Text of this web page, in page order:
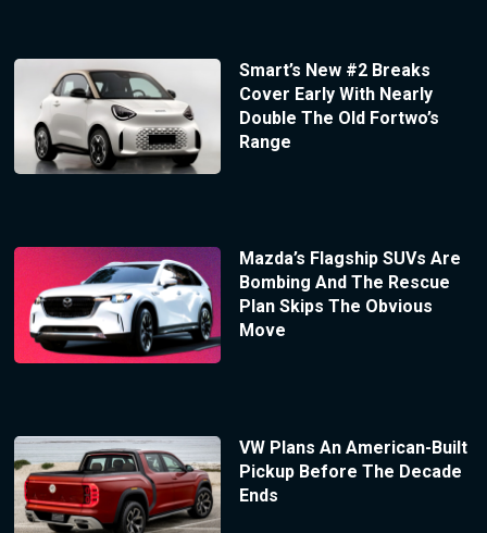
Smart’s New #2 Breaks
Cover Early With Nearly
Double The Old Fortwo’s
Range
Mazda’s Flagship SUVs Are
Bombing And The Rescue
Plan Skips The Obvious
Move
VW Plans An American-Built
Pickup Before The Decade
Ends